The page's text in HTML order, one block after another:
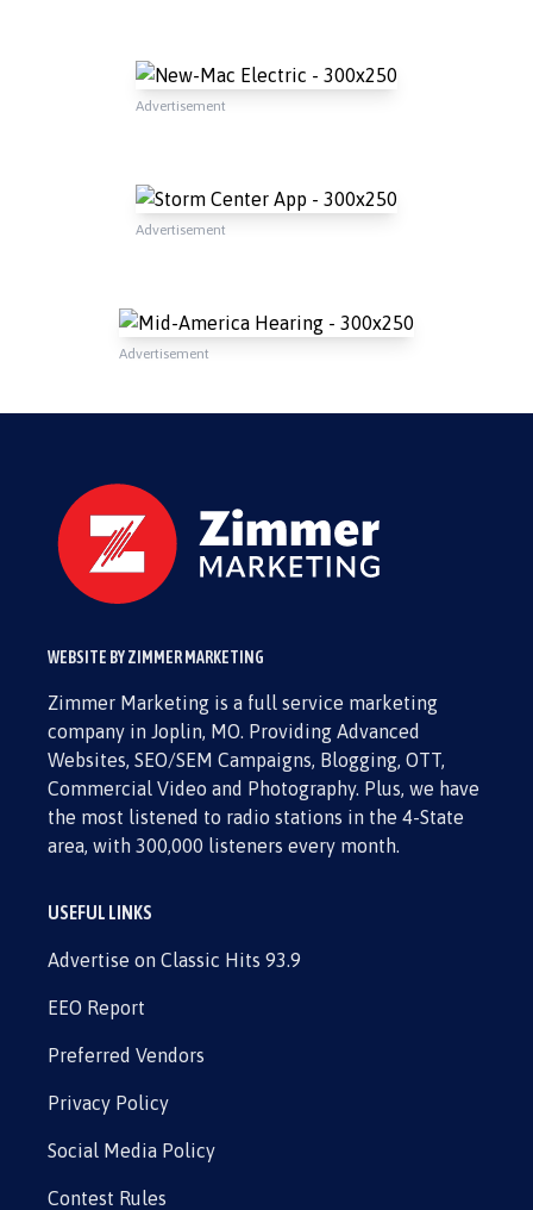
Advertisement
Advertisement
Advertisement
WEBSITE BY ZIMMER MARKETING
Zimmer Marketing is a full service marketing
company in Joplin, MO. Providing Advanced
Websites, SEO/SEM Campaigns, Blogging, OTT,
Commercial Video and Photography. Plus, we have
the most listened to radio stations in the 4-State
area, with 300,000 listeners every month.
USEFUL LINKS
Advertise on Classic Hits 93.9
EEO Report
Preferred Vendors
Privacy Policy
Social Media Policy
Contest Rules